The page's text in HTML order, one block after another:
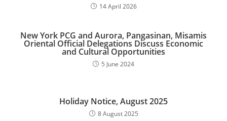
14 April 2026
New York PCG and Aurora, Pangasinan, Misamis
Oriental Official Delegations Discuss Economic
and Cultural Opportunities
5 June 2024
Holiday Notice, August 2025
8 August 2025